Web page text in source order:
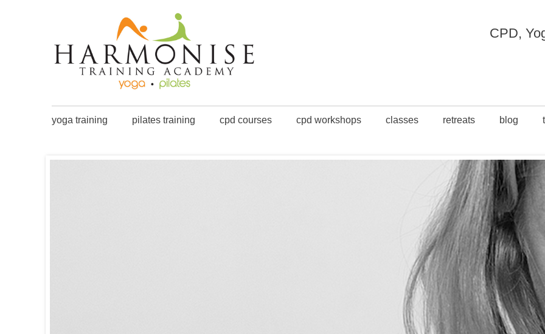
CPD,
yoga training pilates training cpd courses cpd workshops classes retreats blog